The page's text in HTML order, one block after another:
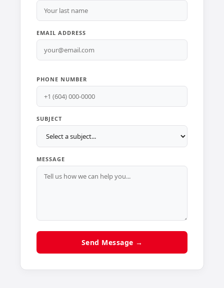
EMAIL ADDRESS
PHONE NUMBER
SUBJECT
MESSAGE
Send Message →